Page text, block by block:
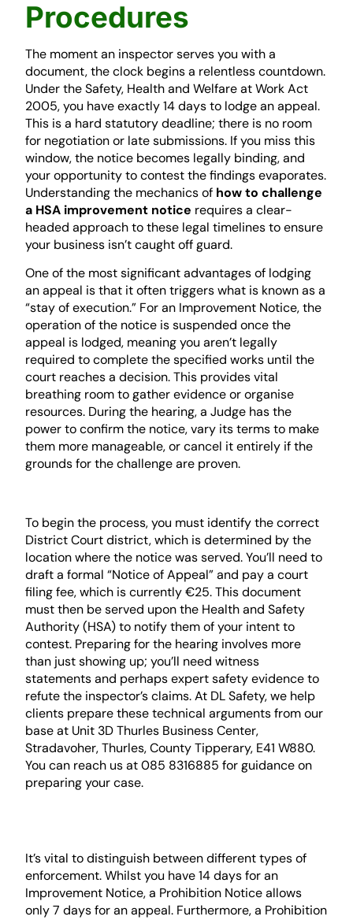
Procedures
The moment an inspector serves you with a
document, the clock begins a relentless countdown.
Under the Safety, Health and Welfare at Work Act
2005, you have exactly 14 days to lodge an appeal.
This is a hard statutory deadline; there is no room
for negotiation or late submissions. If you miss this
window, the notice becomes legally binding, and
your opportunity to contest the findings evaporates.
Understanding the mechanics of how to challenge
a HSA improvement notice requires a clear-
headed approach to these legal timelines to ensure
your business isn’t caught off guard.
One of the most significant advantages of lodging
an appeal is that it often triggers what is known as a
“stay of execution.” For an Improvement Notice, the
operation of the notice is suspended once the
appeal is lodged, meaning you aren’t legally
required to complete the specified works until the
court reaches a decision. This provides vital
breathing room to gather evidence or organise
resources. During the hearing, a Judge has the
power to confirm the notice, vary its terms to make
them more manageable, or cancel it entirely if the
grounds for the challenge are proven.
To begin the process, you must identify the correct
District Court district, which is determined by the
location where the notice was served. You’ll need to
draft a formal “Notice of Appeal” and pay a court
filing fee, which is currently €25. This document
must then be served upon the Health and Safety
Authority (HSA) to notify them of your intent to
contest. Preparing for the hearing involves more
than just showing up; you’ll need witness
statements and perhaps expert safety evidence to
refute the inspector’s claims. At DL Safety, we help
clients prepare these technical arguments from our
base at Unit 3D Thurles Business Center,
Stradavoher, Thurles, County Tipperary, E41 W880.
You can reach us at 085 8316885 for guidance on
preparing your case.
It’s vital to distinguish between different types of
enforcement. Whilst you have 14 days for an
Improvement Notice, a Prohibition Notice allows
only 7 days for an appeal. Furthermore, a Prohibition